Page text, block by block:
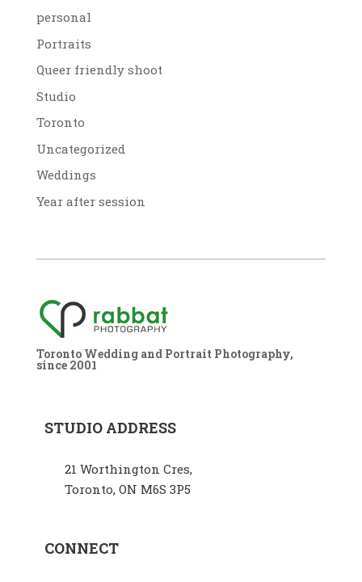
personal
Portraits
Queer friendly shoot
Studio
Toronto
Uncategorized
Weddings
Year after session
Toronto Wedding and Portrait Photography,
since 2001
STUDIO ADDRESS
21 Worthington Cres,
Toronto, ON M6S 3P5
CONNECT